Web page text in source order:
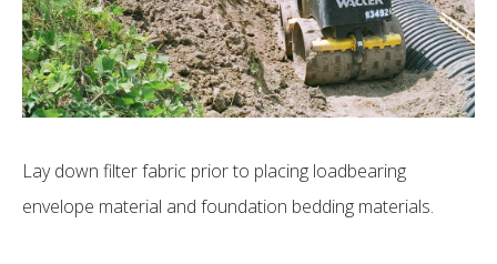
Lay down filter fabric prior to placing loadbearing
envelope material and foundation bedding materials.